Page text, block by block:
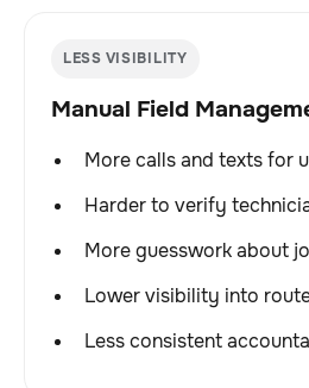
LESS VISIBILITY
Manual Field
More calls and texts for
Harder to verify
More guesswork about
Lower visibility into
Less consistent